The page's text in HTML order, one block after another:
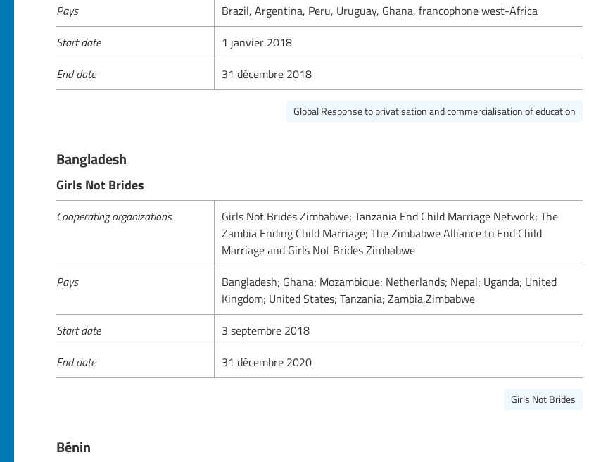
Pays Brazil, Argentina, Peru, Uruguay, Ghana, francophone west-Africa
Start date 1 janvier 2018
End date 31 décembre 2018
Global Response to privatisation and commercialisation of education
Bangladesh
Girls Not Brides
Cooperating organizations
Girls Not Brides Zimbabwe; Tanzania End Child Marriage Network; The
Zambia Ending Child Marriage; The Zimbabwe Alliance to End Child
Marriage and Girls Not Brides Zimbabwe
Pays
Bangladesh; Ghana; Mozambique; Netherlands; Nepal; Uganda; United
Kingdom; United States; Tanzania; Zambia,Zimbabwe
Start date 3 septembre 2018
End date 31 décembre 2020
Girls Not Brides
Bénin